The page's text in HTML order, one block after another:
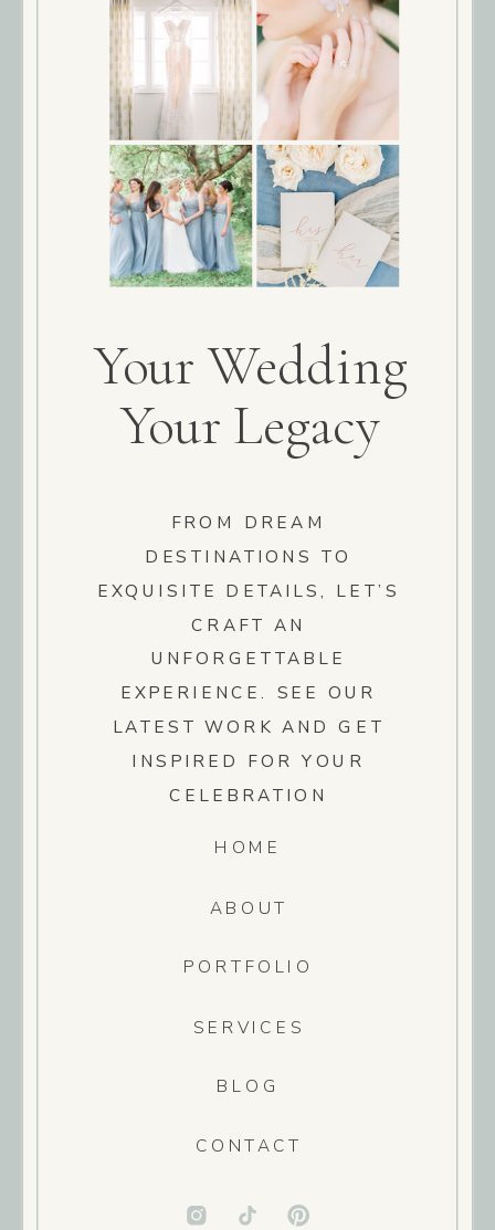
CONTACT
BLOG
SERVICES
PORTFOLIO
ABOUT
HOME
Your Wedding
Your Legacy
FROM DREAM
DESTINATIONS TO
EXQUISITE DETAILS, LET’S
CRAFT AN
UNFORGETTABLE
EXPERIENCE. SEE OUR
LATEST WORK AND GET
INSPIRED FOR YOUR
CELEBRATION